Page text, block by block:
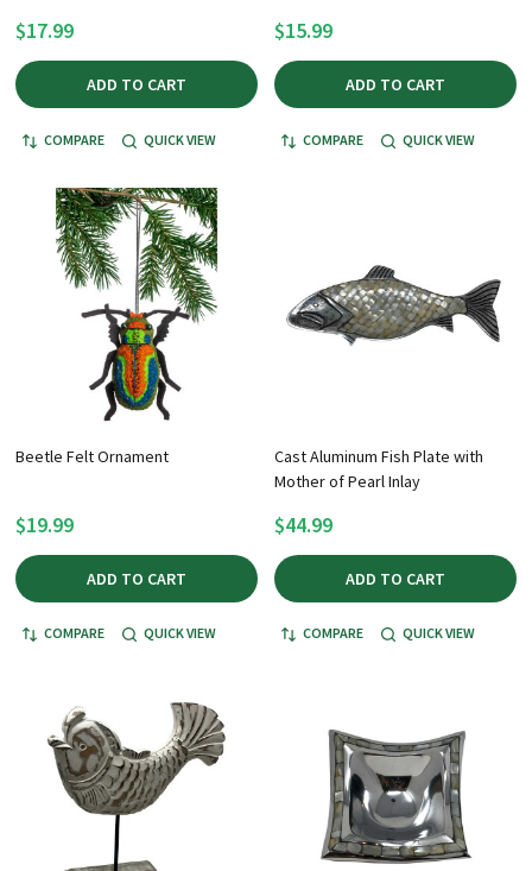
$17.99
ADD TO CART
COMPARE QUICK VIEW
$15.99
ADD TO CART
COMPARE QUICK VIEW
Beetle Felt Ornament
$19.99
ADD TO CART
COMPARE QUICK VIEW
Cast Aluminum Fish Plate with
Mother of Pearl Inlay
$44.99
ADD TO CART
COMPARE QUICK VIEW